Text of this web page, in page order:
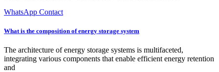
WhatsApp Contact
What is the composition of energy storage system
The architecture of energy storage systems is multifaceted,
integrating various components that enable efficient energy retention
and